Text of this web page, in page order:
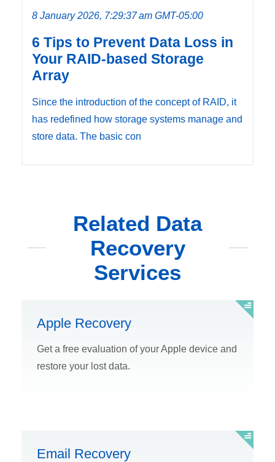
8 January 2026, 7:29:37 am GMT-05:00
6 Tips to Prevent Data Loss in
Your RAID-based Storage
Array
Since the introduction of the concept of RAID, it
has redefined how storage systems manage and
store data. The basic con
Related Data
Recovery
Services
Apple Recovery
Get a free evaluation of your Apple device and
restore your lost data.
Email Recovery